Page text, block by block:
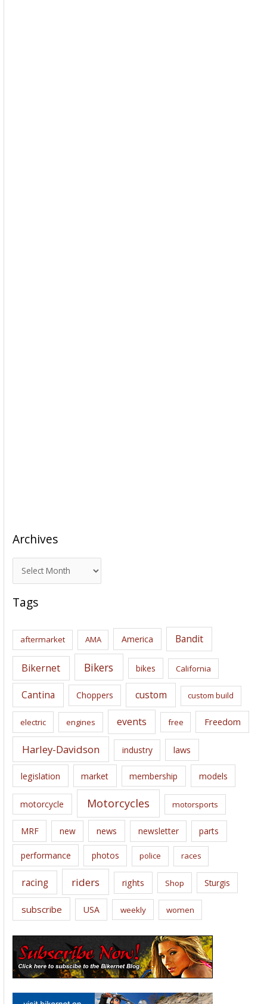
Archives
r
c
i
s
Tags
aftermarket AMA America Bandit
Bikernet Bikers bikes California
Cantina Choppers custom custom build
electric engines events free Freedom
Harley-Davidson industry laws
legislation market membership models
motorcycle Motorcycles motorsports
MRF new news newsletter parts
performance photos police races
racing riders rights Shop Sturgis
subscribe USA weekly women